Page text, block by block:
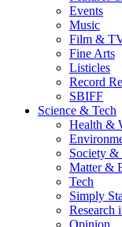
Events
Music
Film &
Fine Arts
Listicles
Record
SBIFF
Science & Tech
Health &
Society &
Matter &
Tech
Simply
Research
Opinion